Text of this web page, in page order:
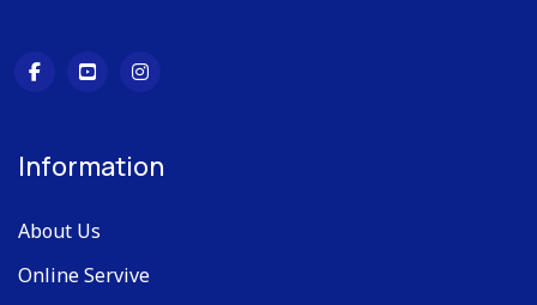
Information
About Us
Online Servive